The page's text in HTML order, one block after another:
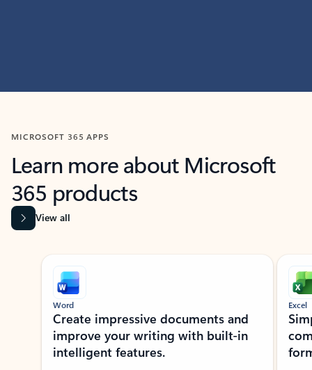
MICROSOFT 365 APPS
Learn more about Microsoft
365 products
View all
Showing slide 1 of 9
Word
Create impressive documents and
improve your writing with built-in
intelligent features.
Excel